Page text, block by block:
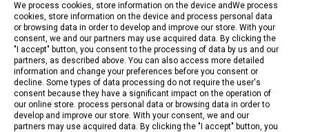
We process cookies, store information on the device andWe process
cookies, store information on the device and process personal data
or browsing data in order to develop and improve our store. With your
consent, we and our partners may use acquired data. By clicking the
"I accept" button, you consent to the processing of data by us and our
partners, as described above. You can also access more detailed
information and change your preferences before you consent or
decline. Some types of data processing do not require the user's
consent because they have a significant impact on the operation of
our online store. process personal data or browsing data in order to
develop and improve our store. With your consent, we and our
partners may use acquired data. By clicking the "I accept" button, you